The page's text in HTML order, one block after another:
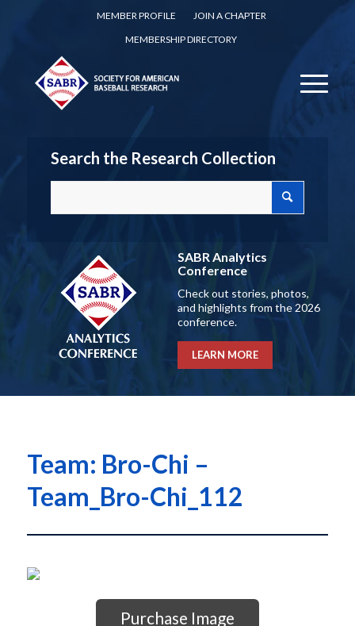
MEMBER PROFILE
JOIN A CHAPTER
MEMBERSHIP DIRECTORY
Search the Research Collection
SABR Analytics
Conference
Check out stories, photos,
and highlights from the 2026
conference.
LEARN MORE
Team: Bro-Chi –
Team_Bro-Chi_112
Purchase Image